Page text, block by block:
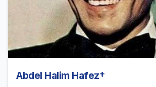
Abdel Halim Hafez†